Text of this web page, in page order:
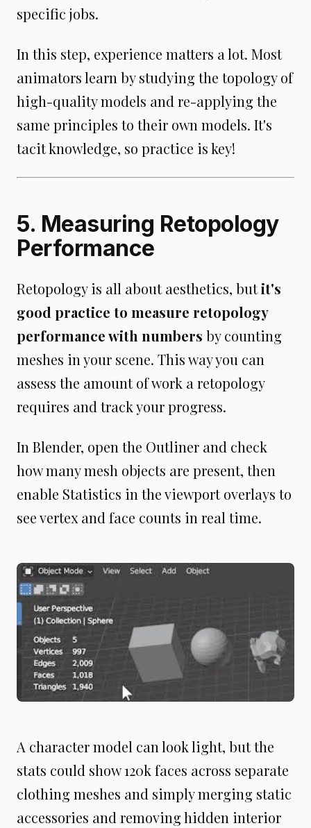
specific jobs.
In this step, experience matters a lot. Most
animators learn by studying the topology of
high-quality models and re-applying the
same principles to their own models. It's
tacit knowledge, so practice is key!
5. Measuring Retopology
Performance
Retopology is all about aesthetics, butit's
good practice to measure retopology
performance with numbers by counting
meshes in your scene. This way you can
assess the amount of work a retopology
requires and track your progress.
In Blender, open the Outliner and check
how many mesh objects are present, then
enable Statistics in the viewport overlays to
see vertex and face counts in real time.
A character model can look light, but the
stats could show 120k faces across separate
clothing meshes and simply merging static
accessories and removing hidden interior